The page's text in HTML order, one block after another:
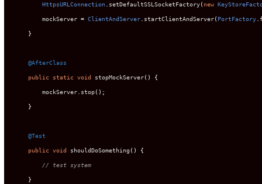
HttpsURLConnection setDefaultSSLSocketFactory(new
        mockServer
= ClientAndServer startClientAndServer(PortFactory
}
@AfterClass
public static void stopMockServer() {
        mockServer
stop();
}
@Test
public void shouldDoSomething () {
// test system
}